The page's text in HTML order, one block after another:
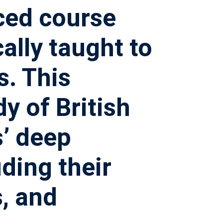
course
taught to
This
of British
deep
their
and